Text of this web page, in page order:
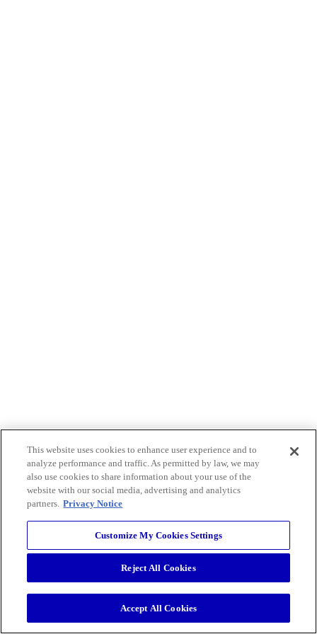
This website uses cookies to enhance user experience and to
analyze performance and traffic. As permitted by law, we may
also use cookies to share information about your use of the
website with our social media, advertising and analytics
partners. Privacy Notice
Customize My Cookies Settings
Reject All Cookies
Accept All Cookies